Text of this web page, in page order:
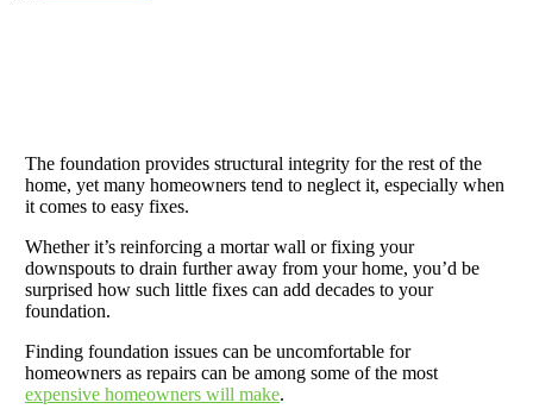
The foundation provides structural integrity for the rest of the
home, yet many homeowners tend to neglect it, especially when
it comes to easy fixes.
Whether it’s reinforcing a mortar wall or fixing your
downspouts to drain further away from your home, you’d be
surprised how such little fixes can add decades to your
foundation.
Finding foundation issues can be uncomfortable for
homeowners as repairs can be among some of the most
expensive homeowners will make.